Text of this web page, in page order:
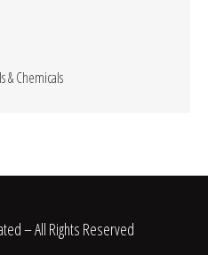
& Chemicals
– All Rights Reserved